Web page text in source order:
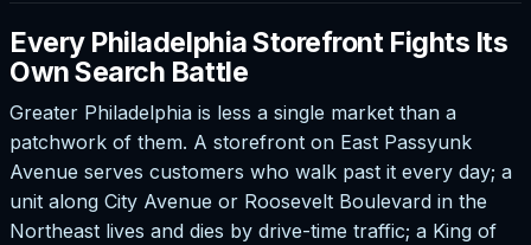
Every Philadelphia Storefront Fights Its
Own Search Battle
Greater Philadelphia is less a single market than a
patchwork of them. A storefront on East Passyunk
Avenue serves customers who walk past it every day; a
unit along City Avenue or Roosevelt Boulevard in the
Northeast lives and dies by drive-time traffic; a King of